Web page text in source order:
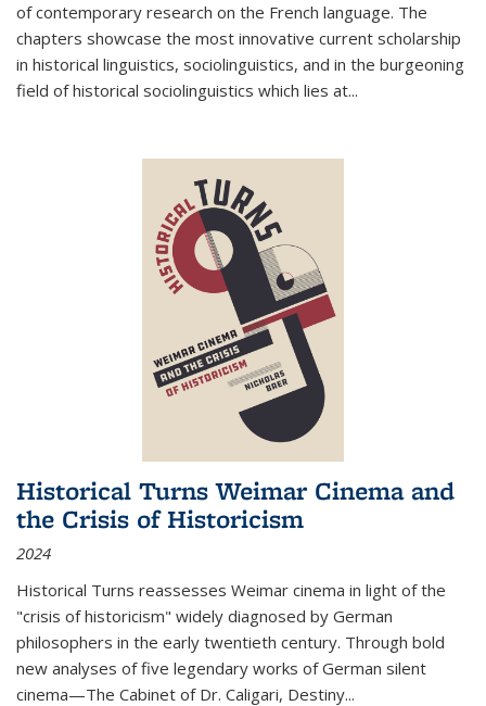
of contemporary research on the French language. The
chapters showcase the most innovative current scholarship
in historical linguistics, sociolinguistics, and in the burgeoning
field of historical sociolinguistics which lies at...
Historical Turns Weimar Cinema and
the Crisis of Historicism
2024
Historical Turns reassesses Weimar cinema in light of the
"crisis of historicism" widely diagnosed by German
philosophers in the early twentieth century. Through bold
new analyses of five legendary works of German silent
cinema—The Cabinet of Dr. Caligari, Destiny...